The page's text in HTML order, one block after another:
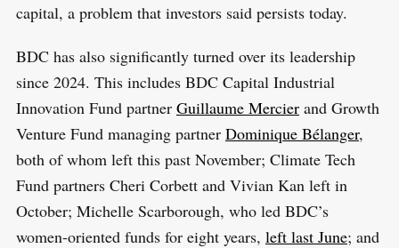
capital, a problem that investors said persists today.
BDC has also significantly turned over its leadership
since 2024. This includes BDC Capital Industrial
Innovation Fund partner Guillaume Mercierand Growth
Venture Fund managing partner Dominique Bélanger,
both of whom left this past November; Climate Tech
Fund partners Cheri Corbett and Vivian Kan left in
October; Michelle Scarborough, who led BDC’s
women-oriented funds for eight years, left last June; and